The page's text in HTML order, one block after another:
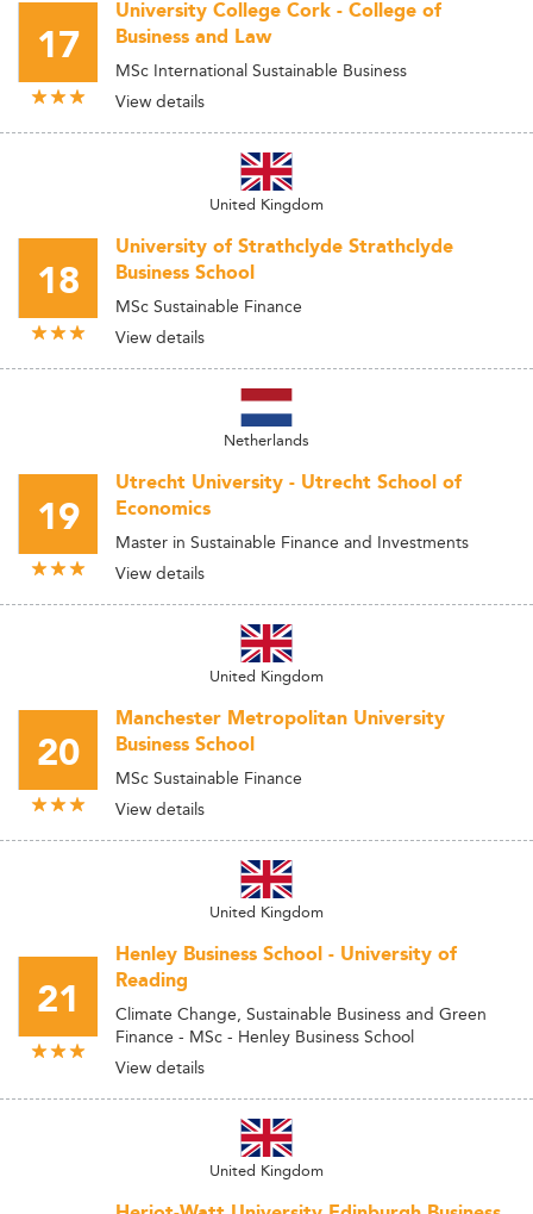
17
University College Cork - College of
Business and Law
MSc International Sustainable Business
View details
United Kingdom
18
University of Strathclyde Strathclyde
Business School
MSc Sustainable Finance
View details
Netherlands
19
Utrecht University - Utrecht School of
Economics
Master in Sustainable Finance and Investments
View details
United Kingdom
20
Manchester Metropolitan University
Business School
MSc Sustainable Finance
View details
United Kingdom
21
Henley Business School - University of
Reading
Climate Change, Sustainable Business and Green
Finance - MSc - Henley Business School
View details
United Kingdom